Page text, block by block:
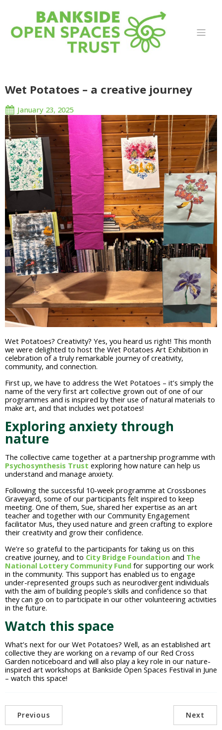
Wet Potatoes – a creative journey
January 23, 2025
Wet Potatoes? Creativity? Yes, you heard us right! This month
we were delighted to host the Wet Potatoes Art Exhibition in
celebration of a truly remarkable journey of creativity,
community, and connection.
First up, we have to address the Wet Potatoes – it’s simply the
name of the very first art collective grown out of one of our
programmes and is inspired by their use of natural materials to
make art, and that includes wet potatoes!
Exploring anxiety through
nature
The collective came together at a partnership programme with
Psychosynthesis Trust exploring how nature can help us
understand and manage anxiety.
Following the successful 10-week programme at Crossbones
Graveyard, some of our participants felt inspired to keep
meeting. One of them, Sue, shared her expertise as an art
teacher and together with our Community Engagement
facilitator Mus, they used nature and green crafting to explore
their creativity and grow their confidence.
We’re so grateful to the participants for taking us on this
creative journey, and to City Bridge Foundation and The
National Lottery Community Fund for supporting our work
in the community. This support has enabled us to engage
under-represented groups such as neurodivergent individuals
with the aim of building people’s skills and confidence so that
they can go on to participate in our other volunteering activities
in the future.
Watch this space
What’s next for our Wet Potatoes? Well, as an established art
collective they are working on a revamp of our Red Cross
Garden noticeboard and will also play a key role in our nature-
inspired art workshops at Bankside Open Spaces Festival in June
– watch this space!
Previous Next